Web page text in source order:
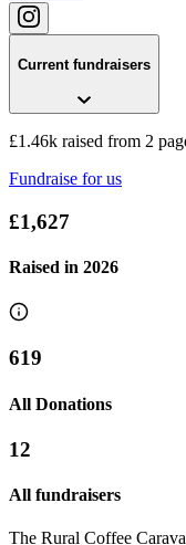
Cooking With Kindness
£932.5 raised since
Current fundraisers
£1.46k raised from 2
Fundraise for us
£1,627
Raised in 2026
619
All Donations
12
All fundraisers
The Rural Coffee